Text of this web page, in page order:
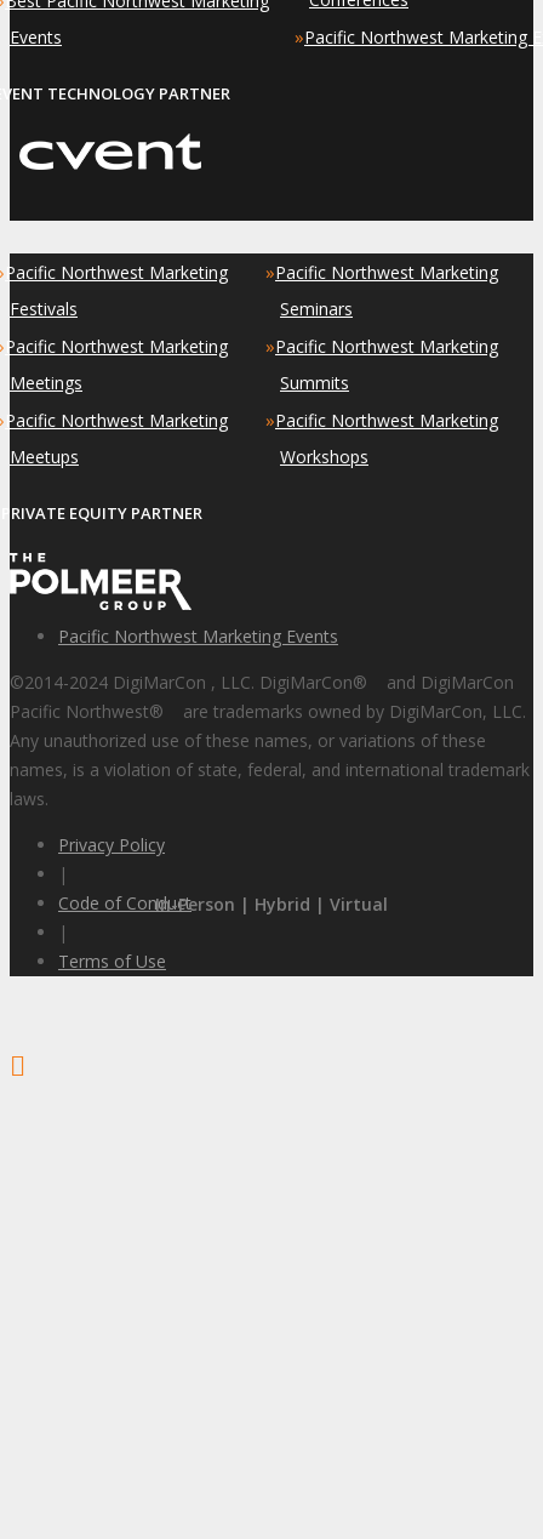
In-Person | Hybrid | Virtual
Events
»Pacific Northwest Marketing
TECHNOLOGY PARTNER
Pacific Northwest Marketing
Festivals
Pacific Northwest Marketing
Meetings
Pacific Northwest Marketing
Meetups
»Pacific Northwest Marketing
Seminars
»Pacific Northwest Marketing
Summits
»Pacific Northwest Marketing
Workshops
PRIVATE EQUITY PARTNER
Pacific Northwest Marketing Events
©2014-2024 DigiMarCon , LLC. DigiMarCon® and DigiMarCon
Pacific Northwest® are trademarks owned by DigiMarCon, LLC.
Any unauthorized use of these names, or variations of these
names, is a violation of state, federal, and international trademark
laws.
Privacy Policy
|
Code of Conduct
|
Terms of Use